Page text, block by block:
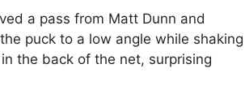
a pass from Matt Dunn and
puck to a low angle while shaking
the back of the net, surprising